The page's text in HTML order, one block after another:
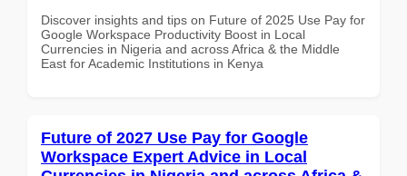
Discover insights and tips on Future of 2025 Use Pay for
Google Workspace Productivity Boost in Local
Currencies in Nigeria and across Africa & the Middle
East for Academic Institutions in Kenya
Future of 2027 Use Pay for Google
Workspace Expert Advice in Local